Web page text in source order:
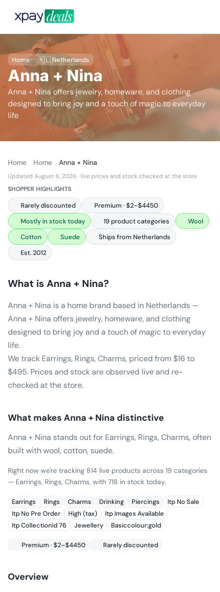
Home 🇳🇱 Netherlands
Anna + Nina
Anna + Nina offers jewelry, homeware, and clothing
designed to bring joy and a touch of magic to everyday
life
Home Home Anna + Nina
Updated August 6, 2026 · live prices and stock checked at the store
SHOPPER HIGHLIGHTS
Rarely discounted
Premium · $2–$4450
Mostly in stock today
19 product categories
Wool
Cotton
Suede
Ships from Netherlands
Est. 2012
What is Anna + Nina?
Anna + Nina is a home brand based in Netherlands —
Anna + Nina offers jewelry, homeware, and clothing
designed to bring joy and a touch of magic to everyday
life.
We track Earrings, Rings, Charms, priced from $16 to
$495. Prices and stock are observed live and re-
checked at the store.
What makes Anna + Nina distinctive
Anna + Nina stands out for Earrings, Rings, Charms, often
built with wool, cotton, suede.
Right now we're tracking 814 live products across 19 categories
— Earrings, Rings, Charms, with 718 in stock today.
Earrings Rings Charms Drinking Piercings
Itp No Sale
Itp No Pre Order
High (tax)
Itp Images Available
Itp Collectionid 76
Jewellery Basiccolour:gold
Premium · $2–$4450 Rarely discounted
Overview